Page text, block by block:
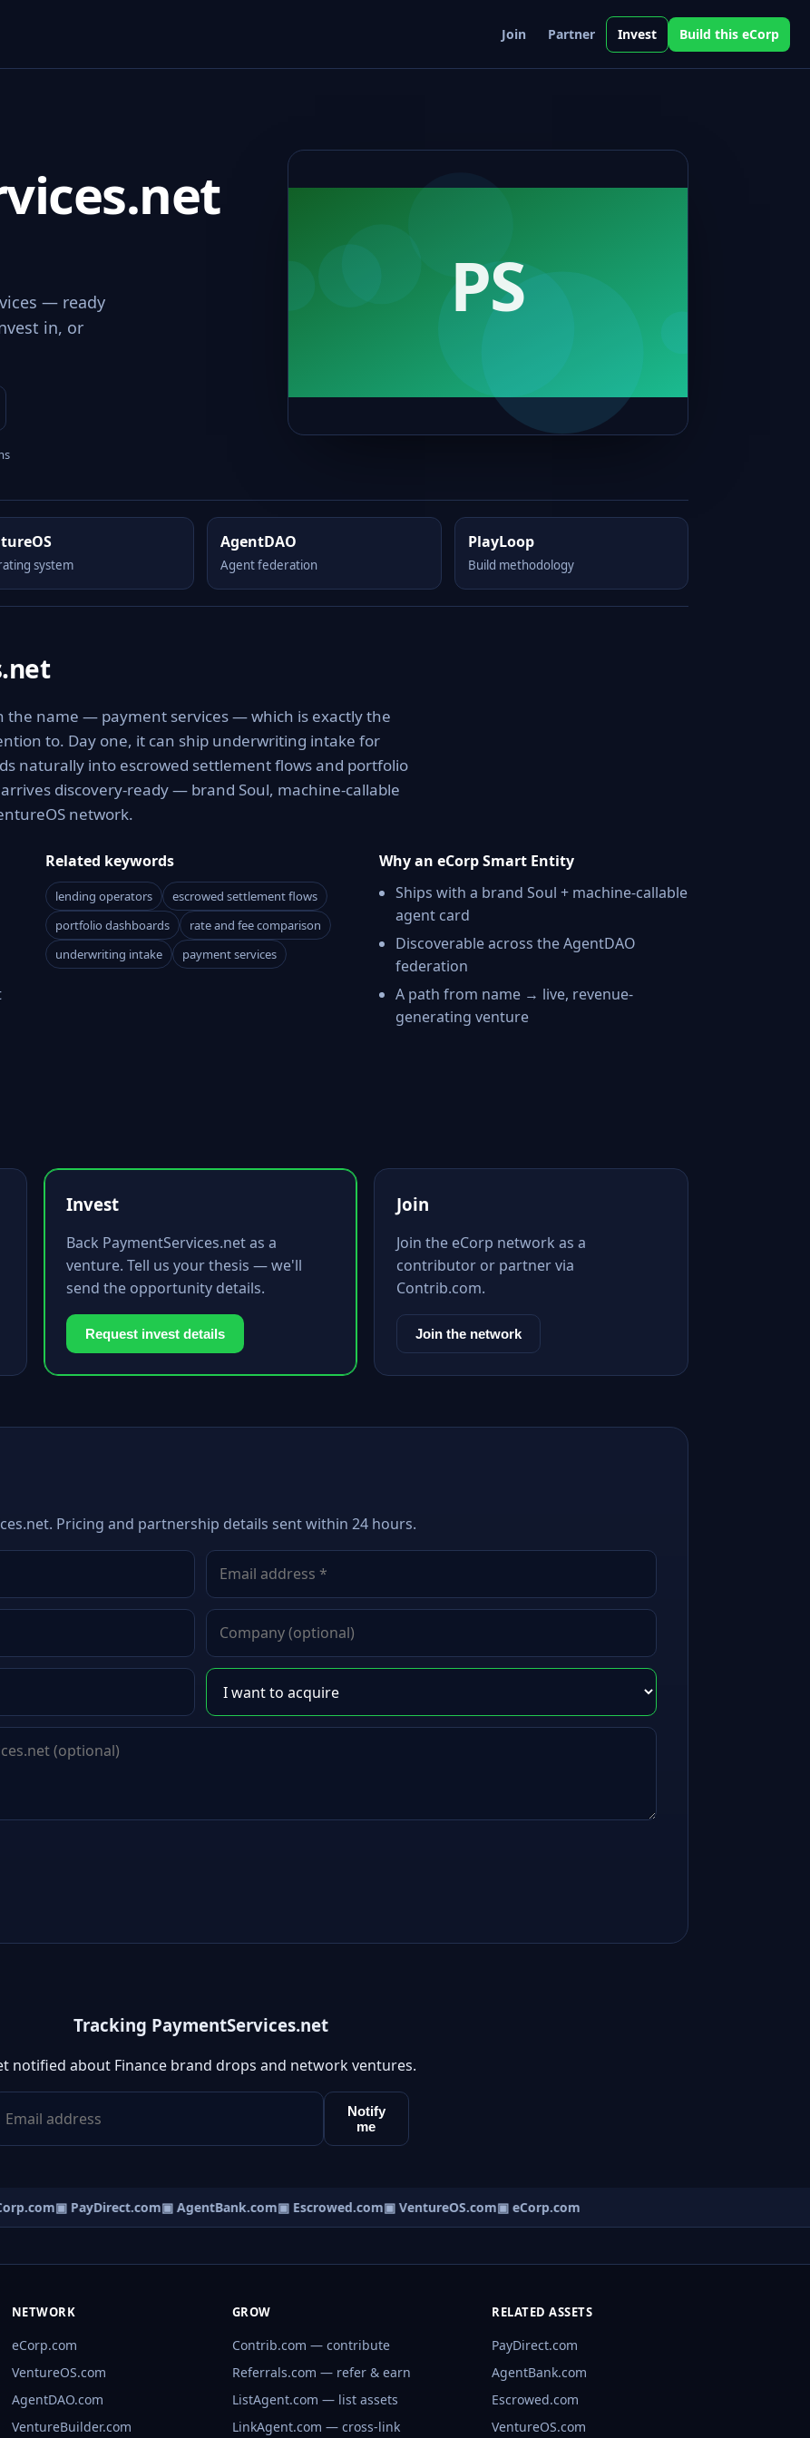
Join Partner Invest Build this eCorp
— ready
in, or
system
AgentDAO
Agent federation
PlayLoop
Build methodology
the name — payment services — which is exactly the
to. Day one, it can ship underwriting intake for
naturally into escrowed settlement flows and portfolio
discovery-ready — brand Soul, machine-callable
network.
Related keywords
lending operators
escrowed settlement flows
portfolio dashboards
rate and fee comparison
underwriting intake
payment services
Why an eCorp Smart Entity
Ships with a brand Soul + machine-callable
agent card
Discoverable across the AgentDAO
federation
A path from name → live, revenue-
generating venture
Invest
Back PaymentServices.net as a
venture. Tell us your thesis — we'll
send the opportunity details.
Request invest details
Join
Join the eCorp network as a
contributor or partner via
Contrib.com.
Join the network
Pricing and partnership details sent within 24 hours.
Tracking PaymentServices.net
notified about Finance brand drops and network ventures.
Notify
me
▣ PayDirect.com▣ AgentBank.com▣ Escrowed.com▣ VentureOS.com▣ eCorp.com
NETWORK
eCorp.com
VentureOS.com
AgentDAO.com
VentureBuilder.com
GROW
Contrib.com — contribute
Referrals.com — refer & earn
ListAgent.com — list assets
LinkAgent.com — cross-link
RELATED ASSETS
PayDirect.com
AgentBank.com
Escrowed.com
VentureOS.com